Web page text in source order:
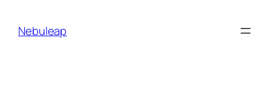
contentNebuleap